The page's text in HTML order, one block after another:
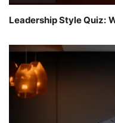
Leadership Style Quiz: